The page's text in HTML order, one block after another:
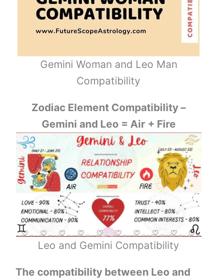
Gemini Woman and Leo Man
Compatibility
Zodiac Element Compatibility –
Gemini and Leo = Air + Fire
Leo and Gemini Compatibility
The compatibility between Leo and